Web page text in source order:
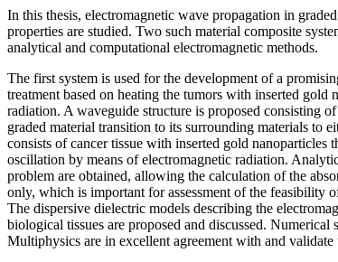
In this thesis, electromagnetic wave propagation in
properties are studied. Two such material composite
analytical and computational electromagnetic methods.
The first system is used for the development of a
treatment based on heating the tumors with inserted gold
radiation. A waveguide structure is proposed consisting
graded material transition to its surrounding materials to
consists of cancer tissue with inserted gold nanoparticles
oscillation by means of electromagnetic radiation.
problem are obtained, allowing the calculation of the
only, which is important for assessment of the feasibility
The dispersive dielectric models describing the
biological tissues are proposed and discussed.
Multiphysics are in excellent agreement with and validate